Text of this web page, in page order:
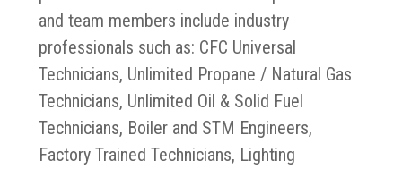
and team members include industry
professionals such as: CFC Universal
Technicians, Unlimited Propane / Natural Gas
Technicians, Unlimited Oil & Solid Fuel
Technicians, Boiler and STM Engineers,
Factory Trained Technicians, Lighting